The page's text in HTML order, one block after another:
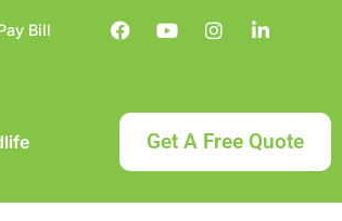
Bill
Get A Free Quote